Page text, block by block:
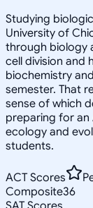
Studying
University of
through biology
cell division and
biochemistry
semester. That
sense of which
preparing for an
ecology and
students.
ACT Scores
Composite36